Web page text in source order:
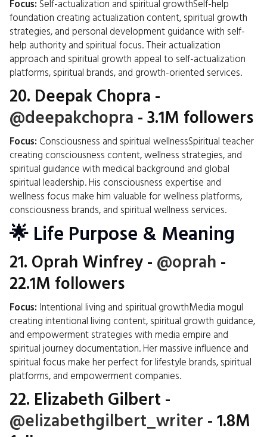
Focus: Self-actualization and spiritual growthSelf-help
foundation creating actualization content, spiritual growth
strategies, and personal development guidance with self-
help authority and spiritual focus. Their actualization
approach and spiritual growth appeal to self-actualization
platforms, spiritual brands, and growth-oriented services.
20. Deepak Chopra -
@deepakchopra - 3.1M followers
Focus: Consciousness and spiritual wellnessSpiritual teacher
creating consciousness content, wellness strategies, and
spiritual guidance with medical background and global
spiritual leadership. His consciousness expertise and
wellness focus make him valuable for wellness platforms,
consciousness brands, and spiritual wellness services.
🌟 Life Purpose & Meaning
21. Oprah Winfrey - @oprah -
22.1M followers
Focus: Intentional living and spiritual growthMedia mogul
creating intentional living content, spiritual growth guidance,
and empowerment strategies with media empire and
spiritual journey documentation. Her massive influence and
spiritual focus make her perfect for lifestyle brands, spiritual
platforms, and empowerment companies.
22. Elizabeth Gilbert -
@elizabethgilbert_writer - 1.8M